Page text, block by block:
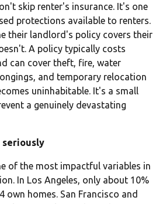
skip renter's insurance. It's one
protections available to renters.
their landlord's policy covers their
A policy typically costs
can cover theft, fire, water
and temporary relocation
uninhabitable. It's a small
a genuinely devastating
seriously
of the most impactful variables in
In Los Angeles, only about 10%
own homes. San Francisco and